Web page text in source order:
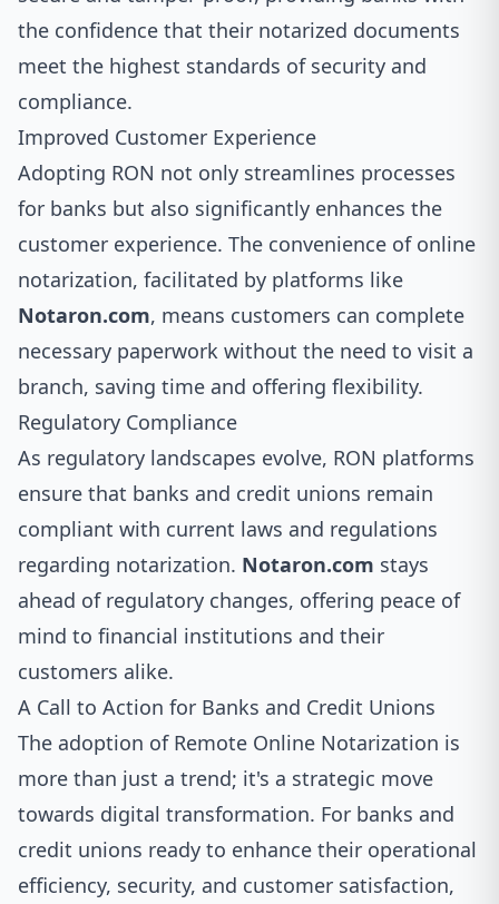
the confidence that their notarized documents
meet the highest standards of security and
compliance.
Improved Customer Experience
Adopting RON not only streamlines processes
for banks but also significantly enhances the
customer experience. The convenience of online
notarization, facilitated by platforms like
Notaron.com, means customers can complete
necessary paperwork without the need to visit a
branch, saving time and offering flexibility.
Regulatory Compliance
As regulatory landscapes evolve, RON platforms
ensure that banks and credit unions remain
compliant with current laws and regulations
regarding notarization. Notaron.com stays
ahead of regulatory changes, offering peace of
mind to financial institutions and their
customers alike.
A Call to Action for Banks and Credit Unions
The adoption of Remote Online Notarization is
more than just a trend; it's a strategic move
towards digital transformation. For banks and
credit unions ready to enhance their operational
efficiency, security, and customer satisfaction,